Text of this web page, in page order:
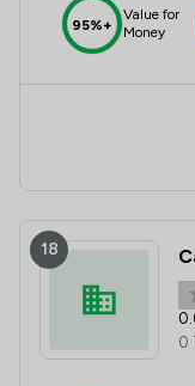
95%+
Value for
Money
18
0